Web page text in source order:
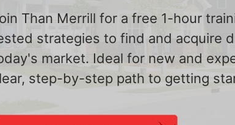
Than Merrill for a free 1-hour
strategies to find and acquire
market. Ideal for new and
step-by-step path to getting